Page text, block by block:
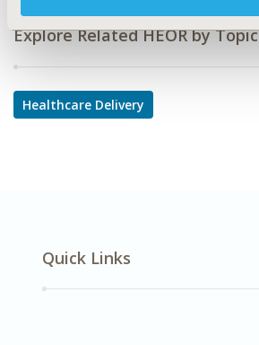
Explore Related HEOR by Topic
Healthcare Delivery
Quick Links